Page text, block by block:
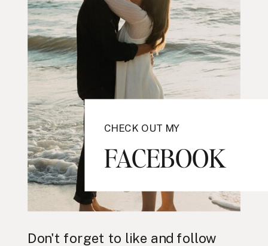
CHECK OUT MY
FACEBOOK
Don't forget to like and follow